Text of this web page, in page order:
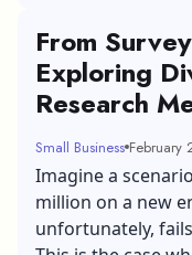
From
Exploring
Research
Small Business February
Imagine a
million on a new
unfortunately,